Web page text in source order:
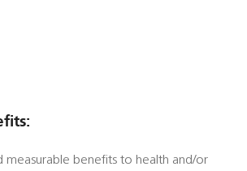
measurable benefits to health and/or